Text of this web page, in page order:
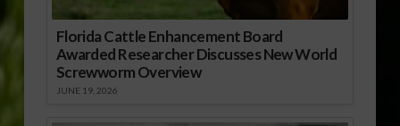
Florida Cattle Enhancement Board
Awarded Researcher Discusses New World
Screwworm Overview
JUNE 19, 2026